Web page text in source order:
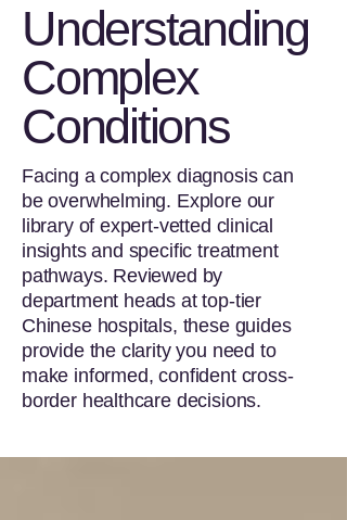
Understanding
Complex
Conditions
Facing a complex diagnosis can
be overwhelming. Explore our
library of expert-vetted clinical
insights and specific treatment
pathways. Reviewed by
department heads at top-tier
Chinese hospitals, these guides
provide the clarity you need to
make informed, confident cross-
border healthcare decisions.